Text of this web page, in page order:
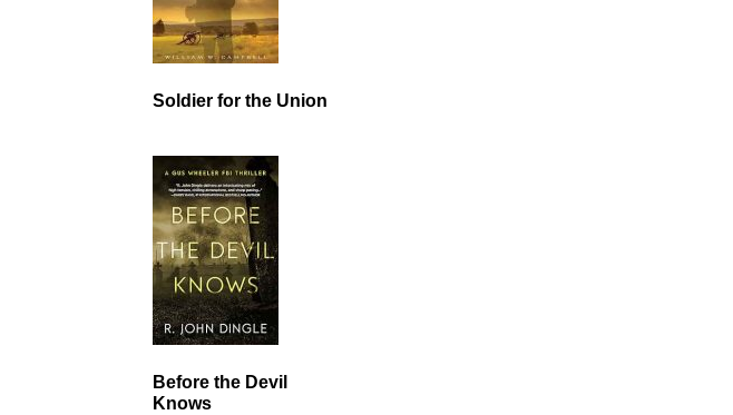
Soldier for the Union
Before the Devil
Knows